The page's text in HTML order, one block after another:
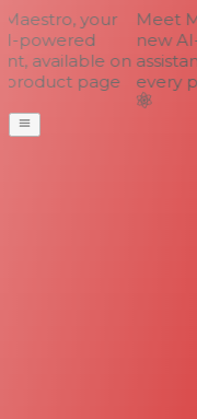
your
powered
available on
page
Meet
new
every